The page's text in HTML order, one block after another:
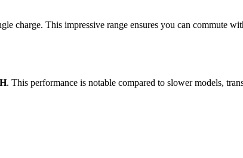
charge. This impressive range ensures you can commute
. This performance is notable compared to slower models,